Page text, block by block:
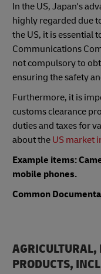
In the US, Japan's
highly regarded due
the US, it is essential
Communications
not compulsory to
ensuring the safety
Furthermore, it is
customs clearance
duties and taxes for
about the US market
Example items:
mobile phones.
Common
PRODUCTS,